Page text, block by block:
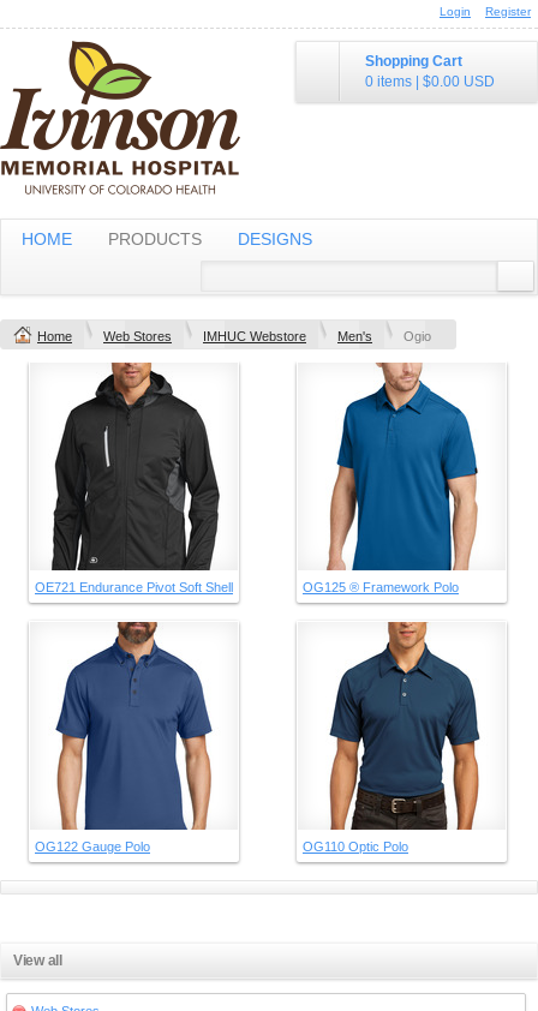
Login Register
Shopping Cart
0 items
$0.00 USD
HOME PRODUCTS DESIGNS
Home Web Stores IMHUC Webstore Men's Ogio
OE721 Endurance Pivot Soft Shell OG125 ® Framework Polo
OG122 Gauge Polo OG110 Optic Polo
View all